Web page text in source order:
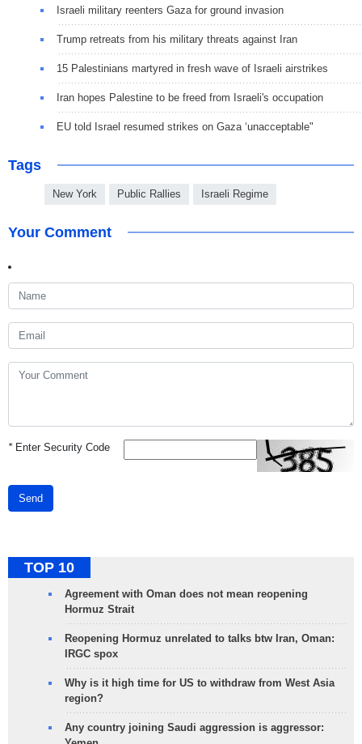
Israeli military reenters Gaza for ground invasion
Trump retreats from his military threats against Iran
15 Palestinians martyred in fresh wave of Israeli airstrikes
Iran hopes Palestine to be freed from Israeli's occupation
EU told Israel resumed strikes on Gaza ‘unacceptable"
Tags
New York Public Rallies Israeli Regime
Your Comment
*Enter Security Code
Send
TOP 10
Agreement with Oman does not mean reopening
Hormuz Strait
Reopening Hormuz unrelated to talks btw Iran, Oman:
IRGC spox
Why is it high time for US to withdraw from West Asia
region?
Any country joining Saudi aggression is aggressor: